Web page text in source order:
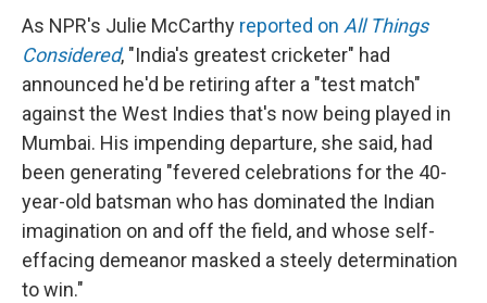
As NPR's Julie McCarthy reported on All Things
Considered, "India's greatest cricketer" had
announced he'd be retiring after a "test match"
against the West Indies that's now being played in
Mumbai. His impending departure, she said, had
been generating "fevered celebrations for the 40-
year-old batsman who has dominated the Indian
imagination on and off the field, and whose self-
effacing demeanor masked a steely determination
to win."